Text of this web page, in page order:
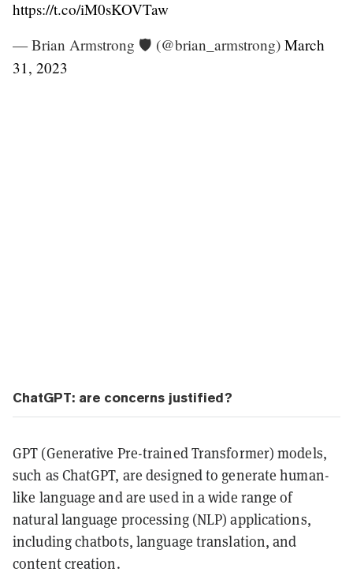
https://t.co/iM0sKOVTaw
— Brian Armstrong 🛡️ (@brian_armstrong) March
31, 2023
ChatGPT: are concerns justified?
GPT (Generative Pre-trained Transformer) models,
such as ChatGPT, are designed to generate human-
like language and are used in a wide range of
natural language processing (NLP) applications,
including chatbots, language translation, and
content creation.